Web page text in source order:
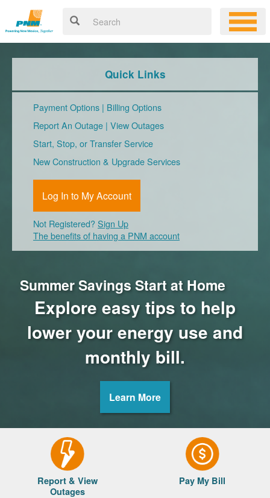
Summer Savings Start at Home
Explore easy tips to help
lower your energy use and
monthly bill.
Learn More
Quick Links
Payment Options | Billing Options
Report An Outage | View Outages
Start, Stop, or Transfer Service
New Construction & Upgrade Services
Log In to My Account
Not Registered?Sign Up
The benefits of having a PNM account
Report & View
Outages
Pay My Bill